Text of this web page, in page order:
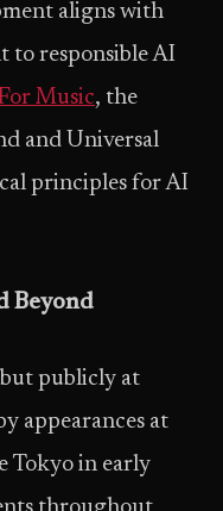
aligns with
to responsible AI
Music, the
and Universal
principles for AI
Beyond
publicly at
appearances at
Tokyo in early